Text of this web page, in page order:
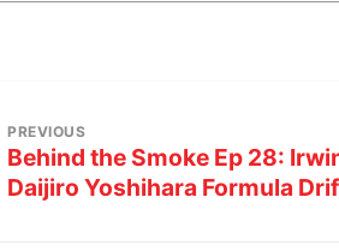
PREVIOUS
Behind the Smoke Ep 28:
Daijiro Yoshihara Formula